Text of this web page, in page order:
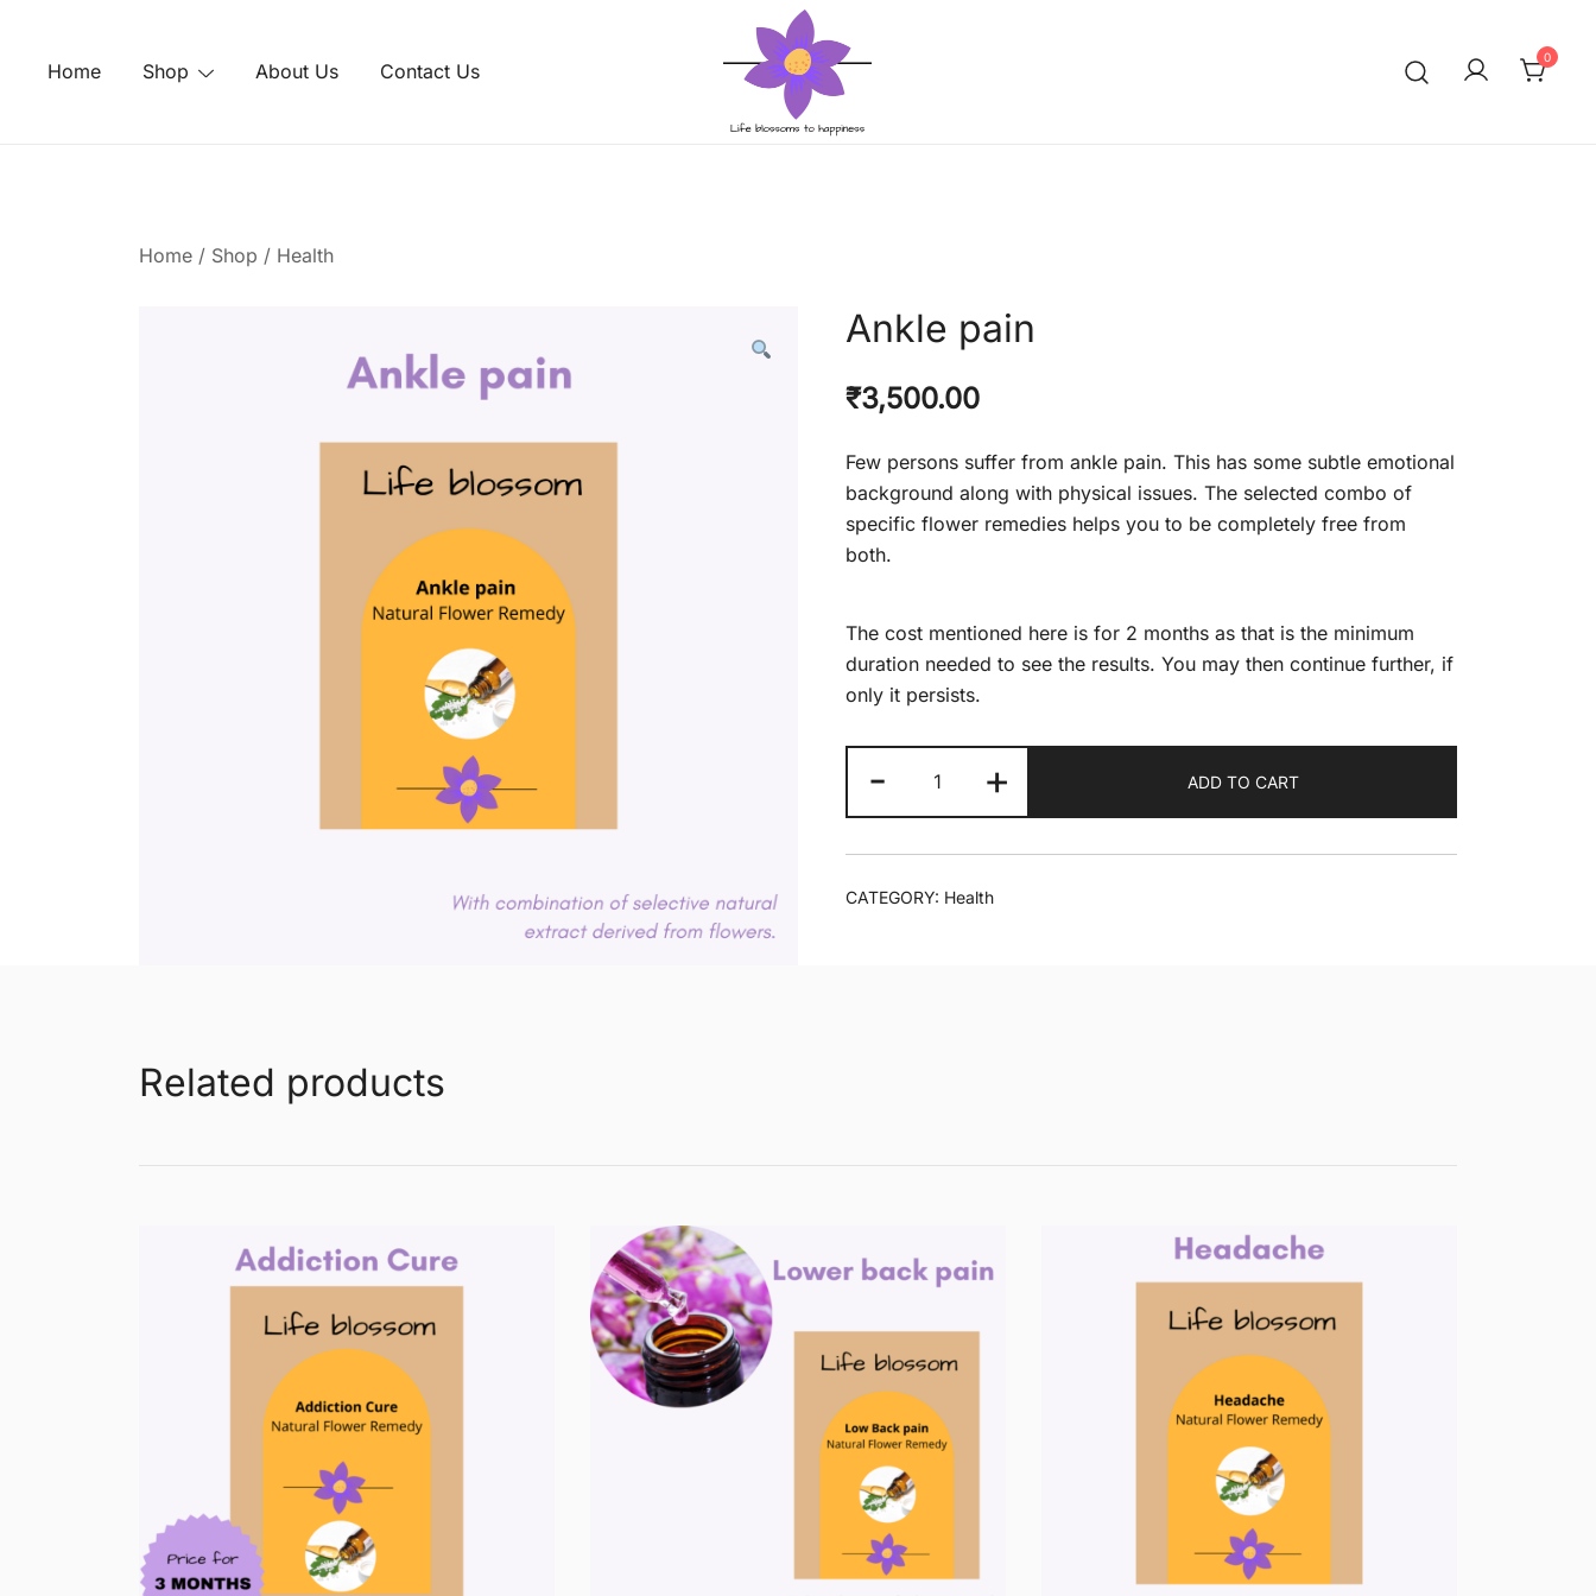
contentHome Shop About Us Contact Us
0
Home / Shop / Health
Ankle pain
₹3,500.00
Few persons suffer from ankle pain. This has some subtle emotional
background along with physical issues. The selected combo of
specific flower remedies helps you to be completely free from
both.
The cost mentioned here is for 2 months as that is the minimum
duration needed to see the results. You may then continue further, if
only it persists.
-
pain
quantity
+ ADD TO CART
CATEGORY: Health
Related products